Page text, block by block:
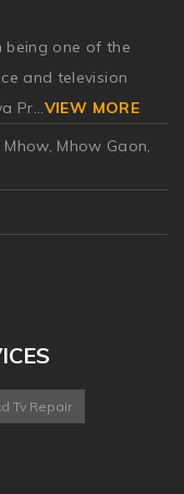
being one of the
and television
Pr
VIEW MORE
Mhow Gaon,
Tv Repair